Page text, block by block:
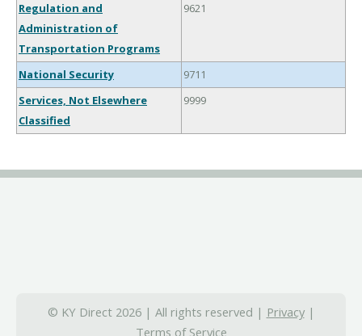
Regulation and
Administration of
Transportation Programs
9621
National Security
9711
Services, Not Elsewhere
Classified
9999
© KY Direct 2026 | All rights reserved | Privacy|
Terms of Service